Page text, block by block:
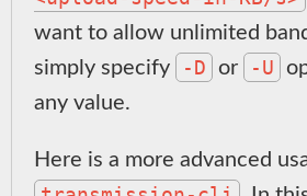
want to allow unlimited
simply specify
-D or -U
any value.
Here is a more advanced